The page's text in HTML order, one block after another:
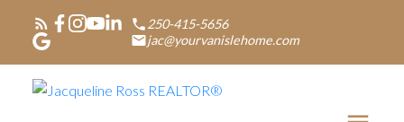
250-415-5656
jac@yourvanislehome.com